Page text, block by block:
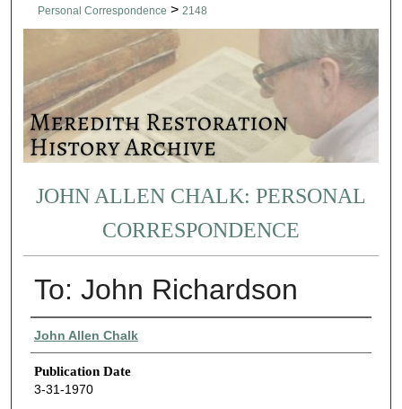
Personal Correspondence > 2148
JOHN ALLEN CHALK: PERSONAL
CORRESPONDENCE
To: John Richardson
Authors
John Allen Chalk
Publication Date
3-31-1970